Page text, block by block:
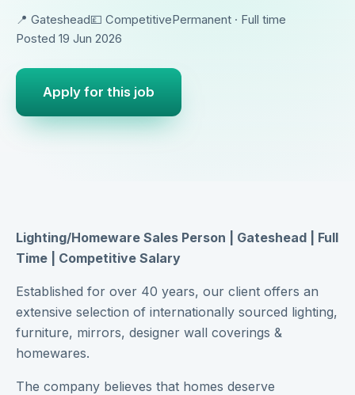
📍 Gateshead💷 CompetitivePermanent · Full time
Posted 19 Jun 2026
Apply for this job
Lighting/Homeware Sales Person | Gateshead | Full
Time | Competitive Salary
Established for over 40 years, our client offers an
extensive selection of internationally sourced lighting,
furniture, mirrors, designer wall coverings &
homewares.
The company believes that homes deserve